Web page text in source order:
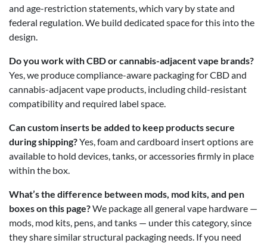
and age-restriction statements, which vary by state and
federal regulation. We build dedicated space for this into the
design.
Do you work with CBD or cannabis-adjacent vape brands?
Yes, we produce compliance-aware packaging for CBD and
cannabis-adjacent vape products, including child-resistant
compatibility and required label space.
Can custom inserts be added to keep products secure
during shipping?Yes, foam and cardboard insert options are
available to hold devices, tanks, or accessories firmly in place
within the box.
What’s the difference between mods, mod kits, and pen
boxes on this page?We package all general vape hardware —
mods, mod kits, pens, and tanks — under this category, since
they share similar structural packaging needs. If you need